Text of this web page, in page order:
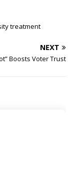
treatment
NEXT
Boosts Voter Trust